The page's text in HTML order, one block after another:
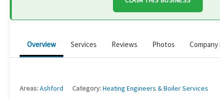
Overview Services Reviews Photos
Areas:Ashford Category:Heating Engineers & Boiler Services